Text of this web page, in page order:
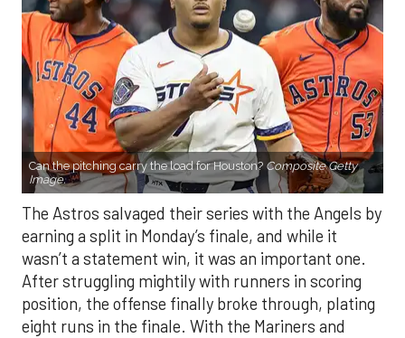
Can the pitching carry the load for Houston? Composite Getty
Image.
The Astros salvaged their series with the Angels by
earning a split in Monday’s finale, and while it
wasn’t a statement win, it was an important one.
After struggling mightily with runners in scoring
position, the offense finally broke through, plating
eight runs in the finale. With the Mariners and